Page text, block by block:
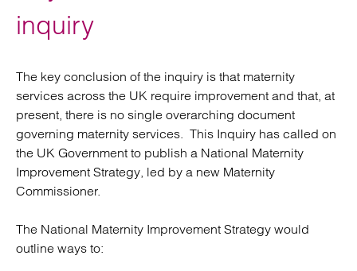
inquiry
The key conclusion of the inquiry is that maternity
services across the UK require improvement and that, at
present, there is no single overarching document
governing maternity services. This Inquiry has called on
the UK Government to publish a National Maternity
Improvement Strategy, led by a new Maternity
Commissioner.
The National Maternity Improvement Strategy would
outline ways to: